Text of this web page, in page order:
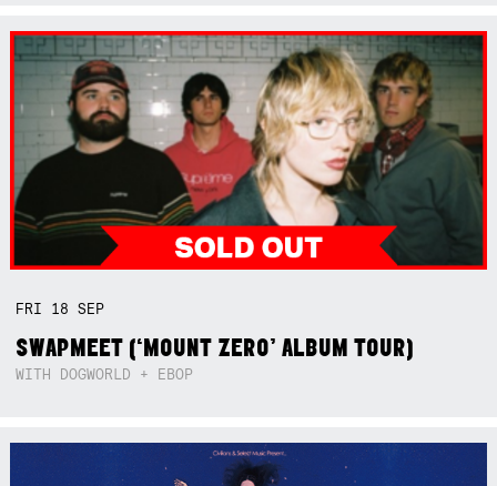
FRI 18SEP
SWAPMEET (‘MOUNT ZERO’ ALBUM TOUR)
WITH DOGWORLD + EBOP